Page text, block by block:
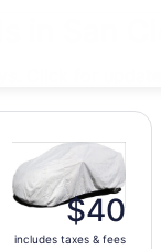
$40
includes taxes & fees